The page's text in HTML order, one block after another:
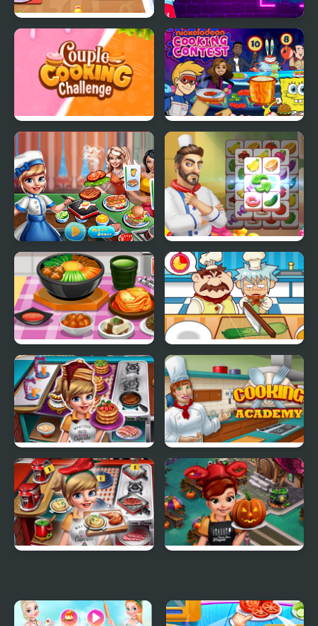
Cooking Corner Chef
Restaurant
Cooking Express -
Match & Serve
Restaurant Game
Challenge
Cooking Contest
Cooking scenes Cooking Tile
Cooking Korean Lesson Cooking Apprentice
Cooking Fast 3 Cooking Academy